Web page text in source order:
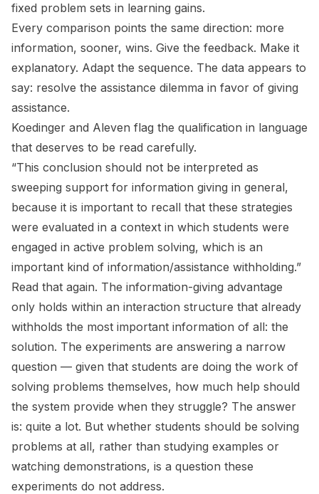
fixed problem sets in learning gains.
Every comparison points the same direction: more
information, sooner, wins. Give the feedback. Make it
explanatory. Adapt the sequence. The data appears to
say: resolve the assistance dilemma in favor of giving
assistance.
Koedinger and Aleven flag the qualification in language
that deserves to be read carefully.
“This conclusion should not be interpreted as
sweeping support for information giving in general,
because it is important to recall that these strategies
were evaluated in a context in which students were
engaged in active problem solving, which is an
important kind of information/assistance withholding.”
Read that again. The information-giving advantage
only holds within an interaction structure that already
withholds the most important information of all: the
solution. The experiments are answering a narrow
question — given that students are doing the work of
solving problems themselves, how much help should
the system provide when they struggle? The answer
is: quite a lot. But whether students should be solving
problems at all, rather than studying examples or
watching demonstrations, is a question these
experiments do not address.